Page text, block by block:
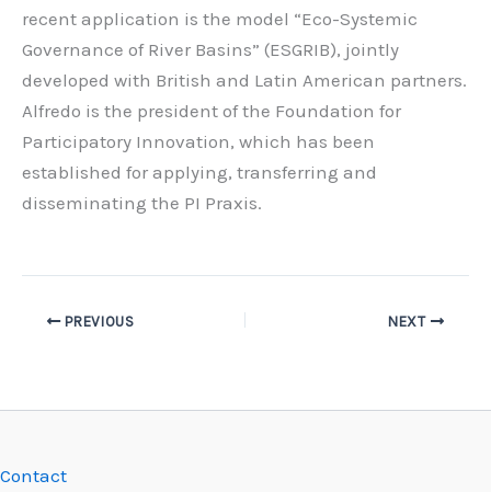
recent application is the model “Eco-Systemic
Governance of River Basins” (ESGRIB), jointly
developed with British and Latin American partners.
Alfredo is the president of the Foundation for
Participatory Innovation, which has been
established for applying, transferring and
disseminating the PI Praxis.
PREVIOUS NEXT
Contact